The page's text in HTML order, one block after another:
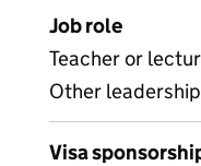
Job role
Teacher or
Other
Visa